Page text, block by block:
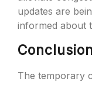
updates are
informed about
Conclusion
The temporary